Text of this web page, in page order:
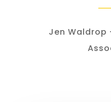
Jen Waldrop